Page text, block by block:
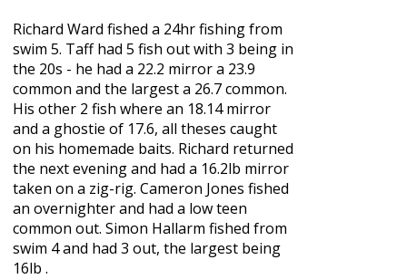
Richard Ward fished a 24hr fishing from
swim 5. Taff had 5 fish out with 3 being in
the 20s - he had a 22.2 mirror a 23.9
common and the largest a 26.7 common.
His other 2 fish where an 18.14 mirror
and a ghostie of 17.6, all theses caught
on his homemade baits. Richard returned
the next evening and had a 16.2lb mirror
taken on a zig-rig. Cameron Jones fished
an overnighter and had a low teen
common out. Simon Hallarm fished from
swim 4 and had 3 out, the largest being
16lb .